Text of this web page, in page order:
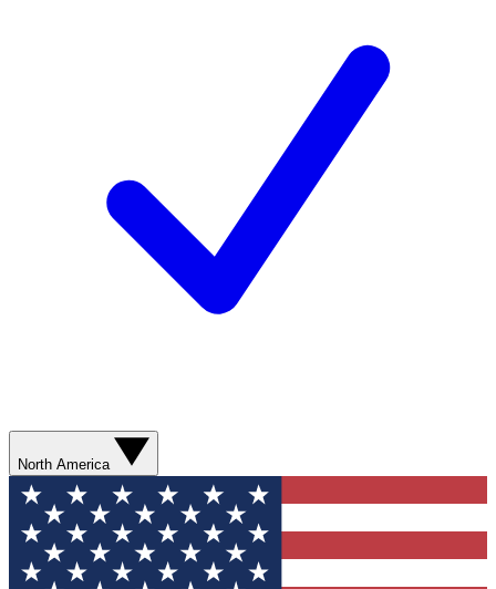
North America